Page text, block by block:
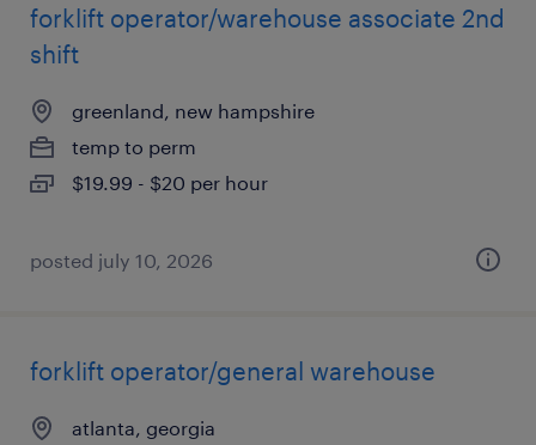
forklift operator/warehouse associate 2nd
shift
greenland, new hampshire
temp to perm
$19.99 - $20 per hour
posted july 10, 2026
forklift operator/general warehouse
atlanta, georgia